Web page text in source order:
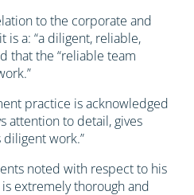
to the corporate and
is a: “a diligent, reliable,
that the “reliable team
practice is acknowledged
attention to detail, gives
work.”
noted with respect to his
extremely thorough and